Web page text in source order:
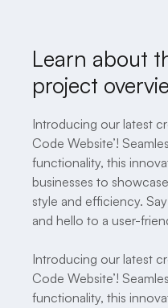
Learn about
project
Introducing our latest
Code Website’!
functionality, this
businesses to
style and efficiency.
and hello to a user-
Introducing our latest
Code Website’!
functionality, this